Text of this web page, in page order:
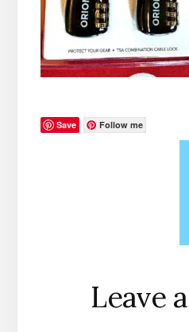
Save Follow me
Reader
Interactions
Leave